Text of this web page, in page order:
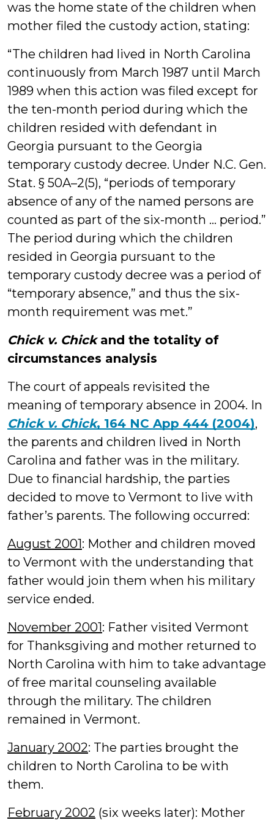
was the home state of the children when
mother filed the custody action, stating:
“The children had lived in North Carolina
continuously from March 1987 until March
1989 when this action was filed except for
the ten-month period during which the
children resided with defendant in
Georgia pursuant to the Georgia
temporary custody decree. Under N.C. Gen.
Stat. § 50A–2(5), “periods of temporary
absence of any of the named persons are
counted as part of the six-month ... period.”
The period during which the children
resided in Georgia pursuant to the
temporary custody decree was a period of
“temporary absence,” and thus the six-
month requirement was met.”
Chick v. Chickand the totality of
circumstances analysis
The court of appeals revisited the
meaning of temporary absence in 2004. In
Chick v. Chick, 164 NC App 444 (2004),
the parents and children lived in North
Carolina and father was in the military.
Due to financial hardship, the parties
decided to move to Vermont to live with
father’s parents. The following occurred:
August 2001: Mother and children moved
to Vermont with the understanding that
father would join them when his military
service ended.
November 2001: Father visited Vermont
for Thanksgiving and mother returned to
North Carolina with him to take advantage
of free marital counseling available
through the military. The children
remained in Vermont.
January 2002: The parties brought the
children to North Carolina to be with
them.
February 2002 (six weeks later): Mother